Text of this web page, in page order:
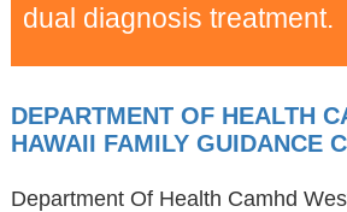
dual diagnosis treatment.
DEPARTMENT OF HEALTH
HAWAII FAMILY GUIDANCE
Department Of Health Camhd